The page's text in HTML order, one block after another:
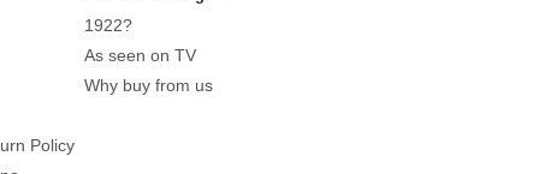
Policy
1922?
As seen on TV
Why buy from us